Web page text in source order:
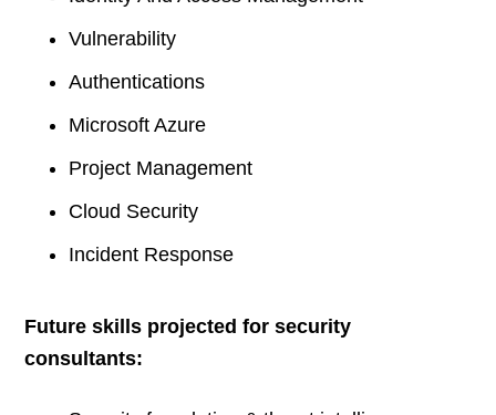
Vulnerability
Authentications
Microsoft Azure
Project Management
Cloud Security
Incident Response
Future skills projected for security
consultants: